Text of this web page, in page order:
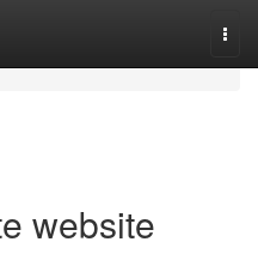
website